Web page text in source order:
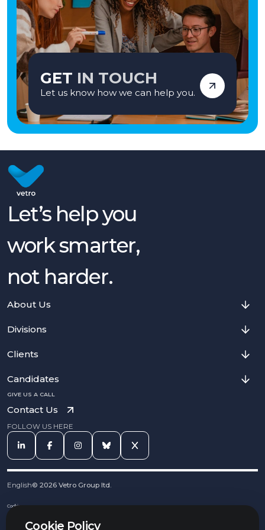
GET IN TOUCH
Let us know how we can help you.
Cookie Policy
Let’s help you
work smarter,
not harder.
About Us
Divisions
Clients
Candidates
GIVE US A CALL
Contact Us
FOLLOW US HERE
English© 2026 Vetro Group ltd.
Cookies
Complaints Procedure